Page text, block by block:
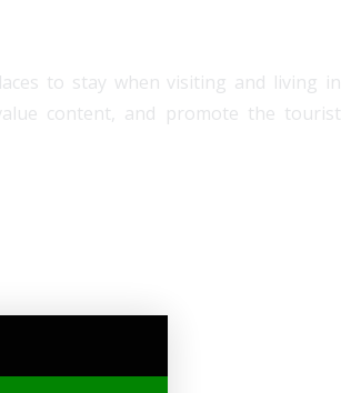
to stay when visiting and living in
content, and promote the tourist